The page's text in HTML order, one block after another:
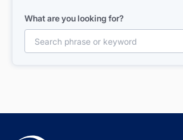
What are you looking for?